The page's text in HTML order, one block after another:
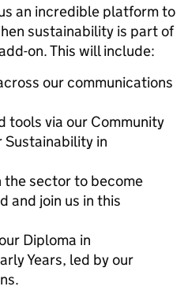
an incredible platform to
sustainability is part of
on. This will include:
our communications
tools via our Community
in
the sector to become
and join us in this
Diploma in
Years, led by our